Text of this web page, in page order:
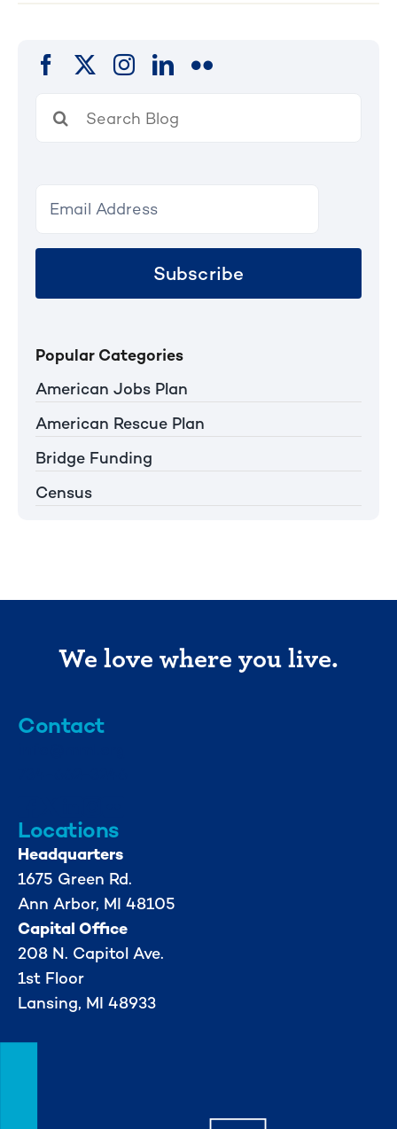
for:
Subscribe
Popular Categories
American Jobs Plan
American Rescue Plan
Bridge Funding
Census
We love where you live.
Contact
Locations
Headquarters
1675 Green Rd.
Ann Arbor, MI 48105
Capital Office
208 N. Capitol Ave.
1st Floor
Lansing, MI 48933